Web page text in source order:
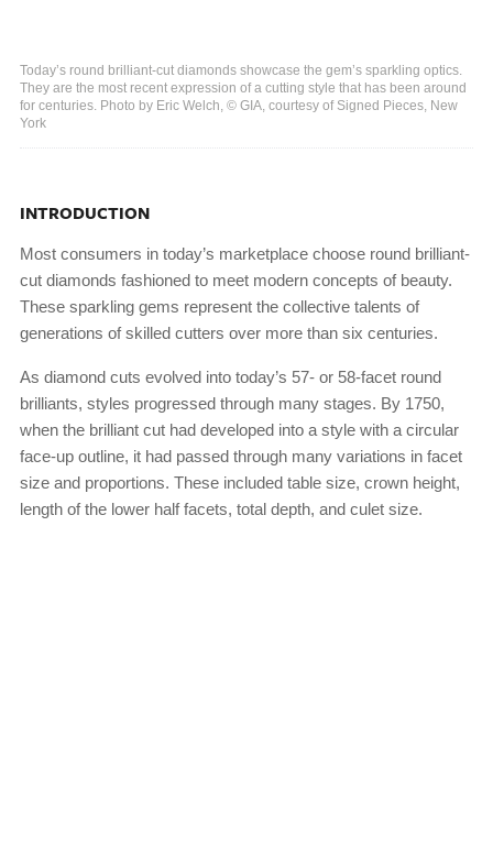
Today’s round brilliant-cut diamonds showcase the gem’s sparkling optics.
They are the most recent expression of a cutting style that has been around
for centuries. Photo by Eric Welch, © GIA, courtesy of Signed Pieces, New
York
INTRODUCTION
Most consumers in today’s marketplace choose round brilliant-
cut diamonds fashioned to meet modern concepts of beauty.
These sparkling gems represent the collective talents of
generations of skilled cutters over more than six centuries.
As diamond cuts evolved into today’s 57- or 58-facet round
brilliants, styles progressed through many stages. By 1750,
when the brilliant cut had developed into a style with a circular
face-up outline, it had passed through many variations in facet
size and proportions. These included table size, crown height,
length of the lower half facets, total depth, and culet size.